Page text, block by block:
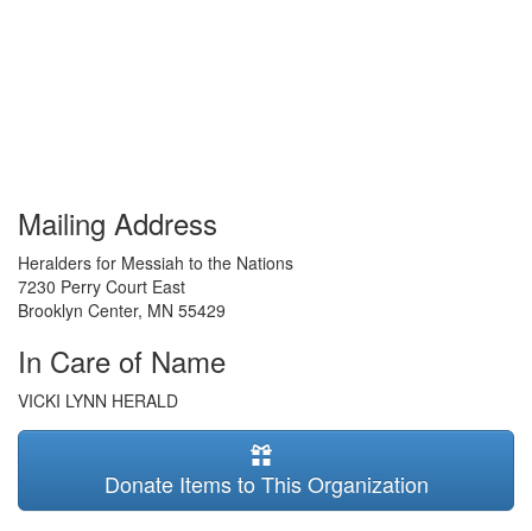
Mailing Address
Heralders for Messiah to the Nations
7230 Perry Court East
Brooklyn Center, MN 55429
In Care of Name
VICKI LYNN HERALD
Donate Items to This Organization